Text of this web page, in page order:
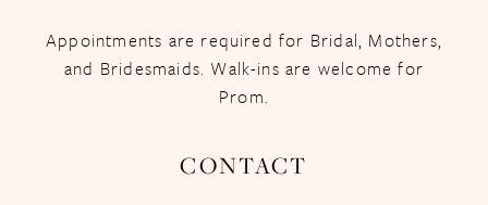
Appointments are required for Bridal, Mothers,
and Bridesmaids. Walk-ins are welcome for
Prom.
CONTACT